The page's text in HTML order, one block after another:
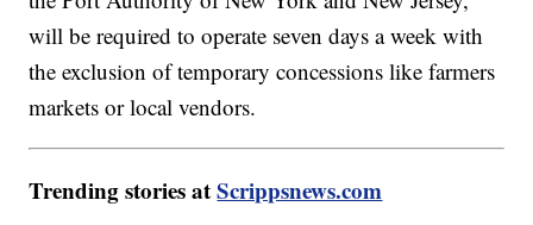
will be required to operate seven days a week with
the exclusion of temporary concessions like farmers
markets or local vendors.
Trending stories atScrippsnews.com